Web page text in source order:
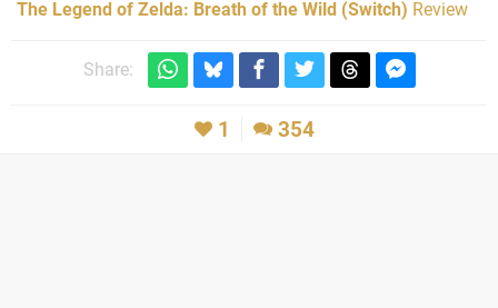
The Legend of Zelda: Breath of the Wild (Switch) Review
Share:
1 354